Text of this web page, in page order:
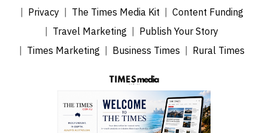
Privacy
The Times Media Kit
Content Funding
Travel Marketing
Publish Your Story
Times Marketing
Business Times Rural Times